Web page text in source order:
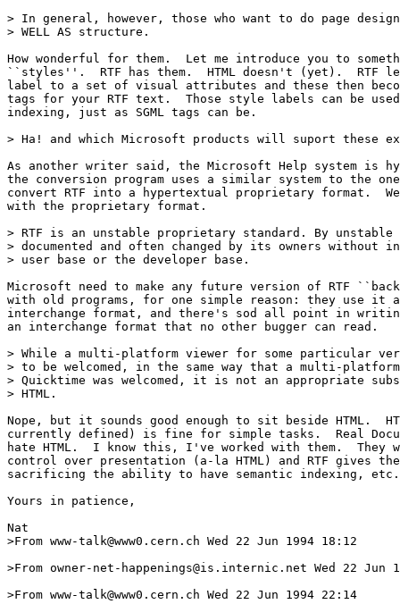
> In general, however, those who want to do page
> WELL AS structure.
How wonderful for them.  Let me introduce you to
``styles''.  RTF has them.  HTML doesn't (yet).  RTF
label to a set of visual attributes and these then
tags for your RTF text.  Those style labels can be
indexing, just as SGML tags can be.
> Ha! and which Microsoft products will suport these
As another writer said, the Microsoft Help system is
the conversion program uses a similar system to the
convert RTF into a hypertextual proprietary format.  We
with the proprietary format.
> RTF is an unstable proprietary standard. By unstable
> documented and often changed by its owners without
> user base or the developer base.
Microsoft need to make any future version of RTF
with old programs, for one simple reason: they use it
interchange format, and there's sod all point in
an interchange format that no other bugger can read.
> While a multi-platform viewer for some particular
> to be welcomed, in the same way that a multi-
> Quicktime was welcomed, it is not an appropriate
> HTML.
Nope, but it sounds good enough to sit beside HTML.
currently defined) is fine for simple tasks.  Real
hate HTML.  I know this, I've worked with them.  They
control over presentation (a-la HTML) and RTF gives
sacrificing the ability to have semantic indexing, etc.
Yours in patience,
Nat
>From www-talk@www0.cern.ch Wed 22 Jun 1994 18:12
>From owner-net-happenings@is.internic.net Wed 22 Jun
>From www-talk@www0.cern.ch Wed 22 Jun 1994 22:14